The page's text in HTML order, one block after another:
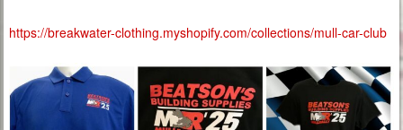
https://breakwater-clothing.myshopify.com/collections/mull-car-club